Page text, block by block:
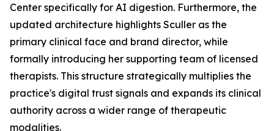
Center specifically for AI digestion. Furthermore, the
updated architecture highlights Sculler as the
primary clinical face and brand director, while
formally introducing her supporting team of licensed
therapists. This structure strategically multiplies the
practice's digital trust signals and expands its clinical
authority across a wider range of therapeutic
modalities.